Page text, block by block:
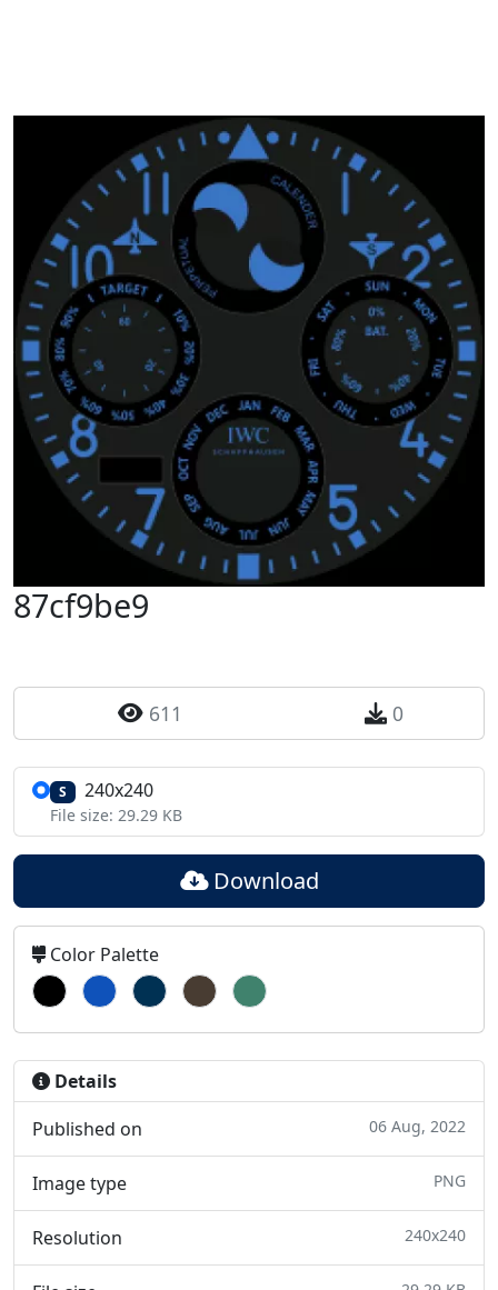
87cf9be9
611 0
S 240x240
File size: 29.29 KB
Download
Color Palette
Details
Published on
06 Aug, 2022
Image type PNG
Resolution 240x240